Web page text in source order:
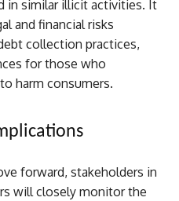
in similar illicit activities. It
and financial risks
collection practices,
for those who
harm consumers.
forward, stakeholders in
will closely monitor the